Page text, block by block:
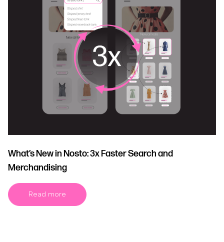
What’s New in Nosto: 3x Faster Search and
Merchandising
Read more